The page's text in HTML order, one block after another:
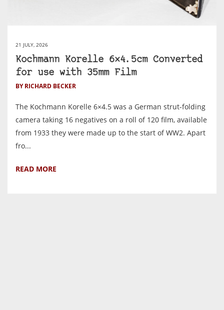
21 JULY, 2026
Kochmann Korelle 6×4.5cm Converted
for use with 35mm Film
BY RICHARD BECKER
The Kochmann Korelle 6×4.5 was a German strut-folding
camera taking 16 negatives on a roll of 120 film, available
from 1933 they were made up to the start of WW2. Apart
fro...
READ MORE